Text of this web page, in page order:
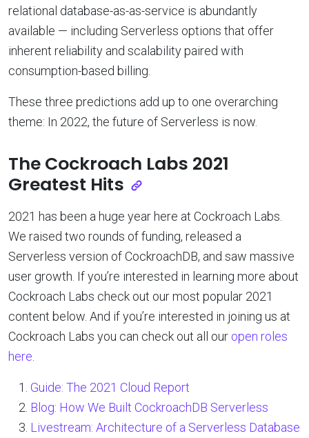
relational database-as-as-service is abundantly
available — including Serverless options that offer
inherent reliability and scalability paired with
consumption-based billing.
These three predictions add up to one overarching
theme: In 2022, the future of Serverless is now.
The Cockroach Labs 2021
Greatest Hits
2021 has been a huge year here at Cockroach Labs.
We raised two rounds of funding, released a
Serverless version of CockroachDB, and saw massive
user growth. If you’re interested in learning more about
Cockroach Labs check out our most popular 2021
content below. And if you’re interested in joining us at
Cockroach Labs you can check out all our open roles
here.
Guide: The 2021 Cloud Report
Blog: How We Built CockroachDB Serverless
Livestream: Architecture of a Serverless Database